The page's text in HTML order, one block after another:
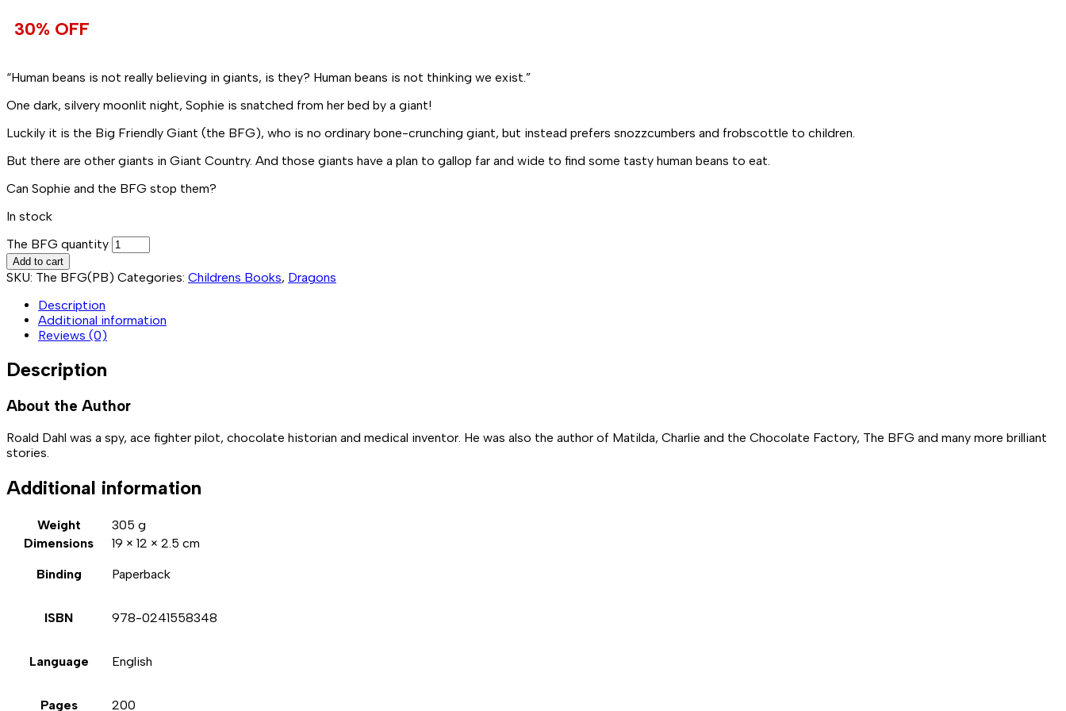
30% OFF
“Human beans is not really believing in giants, is they? Human beans is not thinking we exist.”
One dark, silvery moonlit night, Sophie is snatched from her bed by a giant!
Luckily it is the Big Friendly Giant (the BFG), who is no ordinary bone-crunching giant, but instead prefers snozzcumbers and frobscottle to children.
But there are other giants in Giant Country. And those giants have a plan to gallop far and wide to find some tasty human beans to eat.
Can Sophie and the BFG stop them?
In stock
The BFG quantity
Add to cart
SKU: The BFG(PB) Categories: Childrens Books, Dragons
Description
Additional information
Reviews (0)
Description
About the Author
Roald Dahl was a spy, ace fighter pilot, chocolate historian and medical inventor. He was also the author of Matilda, Charlie and the Chocolate Factory, The BFG and many more brilliant
stories.
Additional information
Weight
305 g
Dimensions
19 × 12 × 2.5 cm
Binding Paperback
ISBN 978-0241558348
Language English
Pages 200